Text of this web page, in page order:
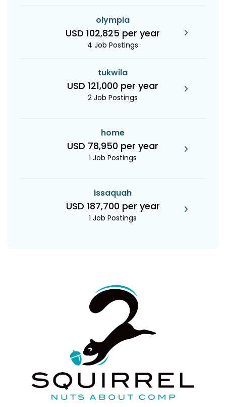
olympia
USD 102,825 per year
4 Job Postings
tukwila
USD 121,000 per year
2 Job Postings
home
USD 78,950 per year
1 Job Postings
issaquah
USD 187,700 per year
1 Job Postings